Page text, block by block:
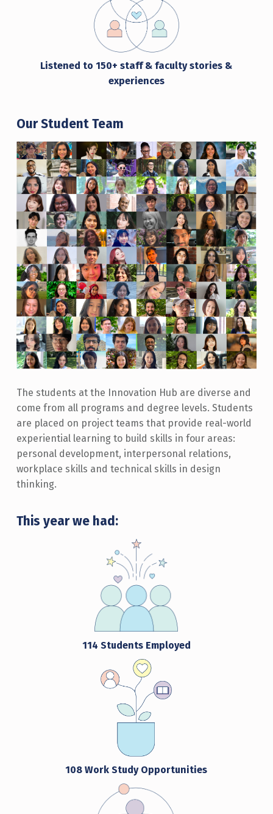
Listened to150+ staff & faculty stories &
experiences
Our Student Team
The students at the Innovation Hub are diverse and
come from all programs and degree levels. Students
are placed on project teams that provide real-world
experiential learning to build skills in four areas:
personal development, interpersonal relations,
workplace skills and technical skills in design
thinking.
This year we had:
114 Students Employed
108 Work Study Opportunities